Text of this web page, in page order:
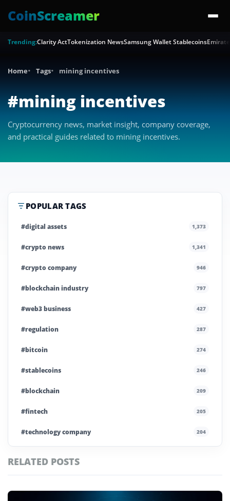
CoinScreamer
Trending:Clarity ActTokenization NewsSamsung Wallet Stablecoins
Home Tags mining incentives
#mining incentives
Cryptocurrency news, market insight, company coverage,
and practical guides related to mining incentives.
POPULAR TAGS
#digital assets 1,373
#crypto news 1,341
#crypto company 946
#blockchain industry 797
#web3 business 427
#regulation 287
#bitcoin 274
#stablecoins 246
#blockchain 209
#fintech 205
#technology company 204
#technology
#defi 156
RELATED POSTS
Featured